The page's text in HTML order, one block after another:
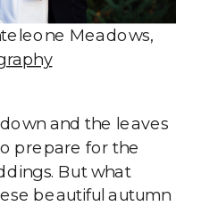
Meadows,
and the leaves
prepare for the
But what
beautiful autumn